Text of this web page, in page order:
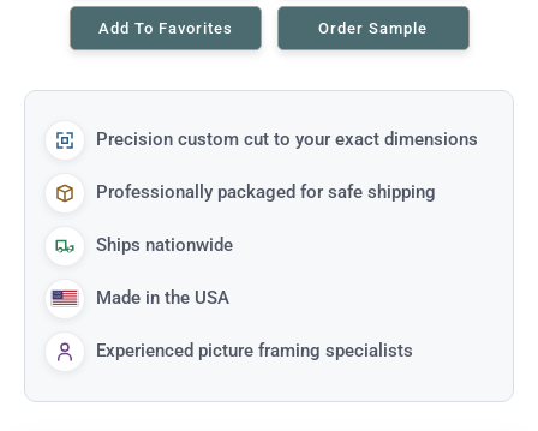
Add To Favorites Order Sample
Precision custom cut to your exact dimensions
Professionally packaged for safe shipping
Ships nationwide
Made in the USA
Experienced picture framing specialists